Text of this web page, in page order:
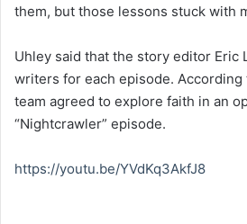
them, but those lessons stuck with
Uhley said that the story editor Eric
writers for each episode. According
team agreed to explore faith in an
“Nightcrawler” episode.
https://youtu.be/YVdKq3AkfJ8